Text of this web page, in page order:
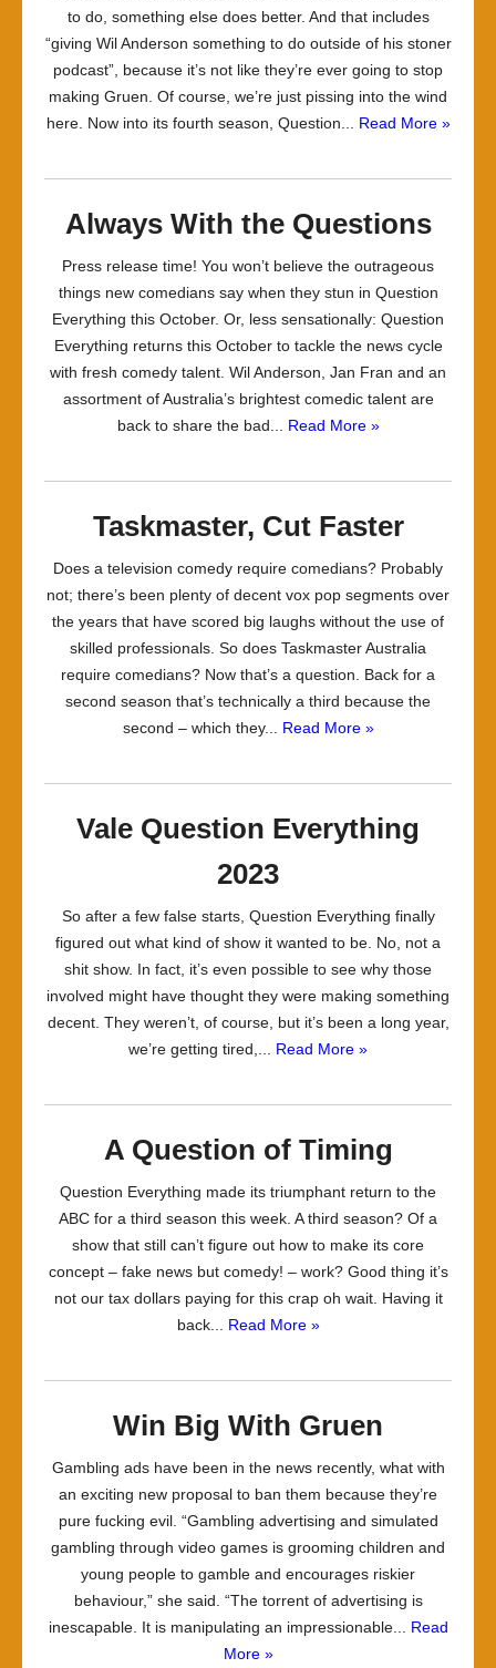
to do, something else does better. And that includes
“giving Wil Anderson something to do outside of his stoner
podcast”, because it’s not like they’re ever going to stop
making Gruen. Of course, we’re just pissing into the wind
here. Now into its fourth season, Question... Read More »
Always With the Questions
Press release time! You won’t believe the outrageous
things new comedians say when they stun in Question
Everything this October. Or, less sensationally: Question
Everything returns this October to tackle the news cycle
with fresh comedy talent. Wil Anderson, Jan Fran and an
assortment of Australia’s brightest comedic talent are
back to share the bad... Read More »
Taskmaster, Cut Faster
Does a television comedy require comedians? Probably
not; there’s been plenty of decent vox pop segments over
the years that have scored big laughs without the use of
skilled professionals. So does Taskmaster Australia
require comedians? Now that’s a question. Back for a
second season that’s technically a third because the
second – which they... Read More »
Vale Question Everything
2023
So after a few false starts, Question Everything finally
figured out what kind of show it wanted to be. No, not a
shit show. In fact, it’s even possible to see why those
involved might have thought they were making something
decent. They weren’t, of course, but it’s been a long year,
we’re getting tired,... Read More »
A Question of Timing
Question Everything made its triumphant return to the
ABC for a third season this week. A third season? Of a
show that still can’t figure out how to make its core
concept – fake news but comedy! – work? Good thing it’s
not our tax dollars paying for this crap oh wait. Having it
back... Read More »
Win Big With Gruen
Gambling ads have been in the news recently, what with
an exciting new proposal to ban them because they’re
pure fucking evil. “Gambling advertising and simulated
gambling through video games is grooming children and
young people to gamble and encourages riskier
behaviour,” she said. “The torrent of advertising is
inescapable. It is manipulating an impressionable... Read
More »